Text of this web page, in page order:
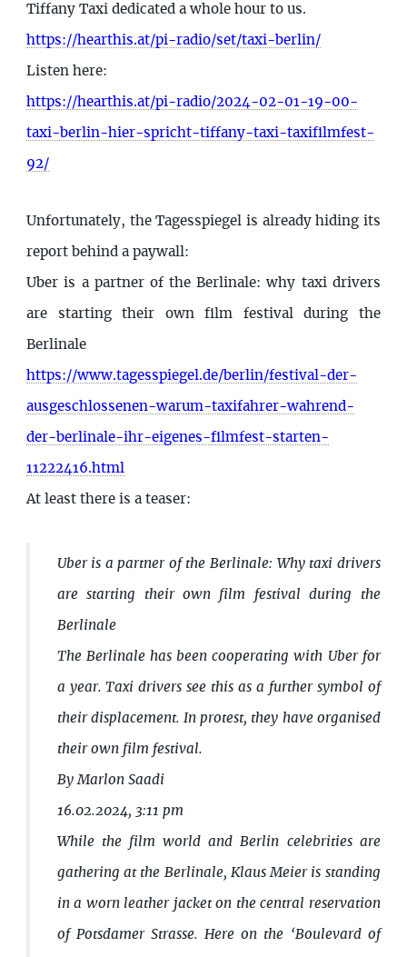
Tiffany Taxi dedicated a whole hour to us.
https://hearthis.at/pi-radio/set/taxi-berlin/
Listen here:
https://hearthis.at/pi-radio/2024-02-01-19-00-
taxi-berlin-hier-spricht-tiffany-taxi-taxifilmfest-
92/
Unfortunately, the Tagesspiegel is already hiding its
report behind a paywall:
Uber is a partner of the Berlinale: why taxi drivers
are starting their own film festival during the
Berlinale
https://www.tagesspiegel.de/berlin/festival-der-
ausgeschlossenen-warum-taxifahrer-wahrend-
der-berlinale-ihr-eigenes-filmfest-starten-
11222416.html
At least there is a teaser:
Uber is a partner of the Berlinale: Why taxi drivers
are starting their own film festival during the
Berlinale
The Berlinale has been cooperating with Uber for
a year. Taxi drivers see this as a further symbol of
their displacement. In protest, they have organised
their own film festival.
By Marlon Saadi
16.02.2024, 3:11 pm
While the film world and Berlin celebrities are
gathering at the Berlinale, Klaus Meier is standing
in a worn leather jacket on the central reservation
of Potsdamer Strasse. Here on the ‘Boulevard of